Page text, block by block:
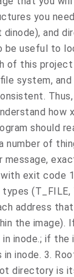
you
and
be useful to
of this
system, and
Thus,
how
should
of
exit code
(T_FILE,
address
the image).
in inode.; if
in inode. 3.
directory is